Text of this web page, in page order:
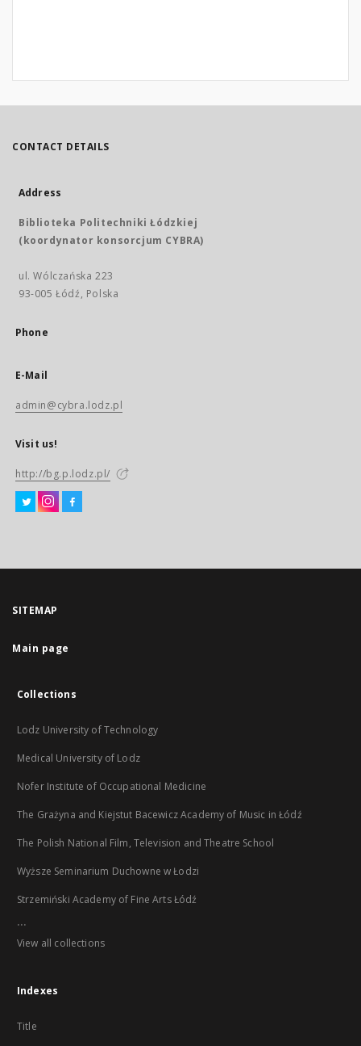
CONTACT DETAILS
Address
Biblioteka Politechniki Łódzkiej
(koordynator konsorcjum CYBRA)
ul. Wólczańska 223
93-005 Łódź, Polska
Phone
E-Mail
admin@cybra.lodz.pl
Visit us!
http://bg.p.lodz.pl/
SITEMAP
Main page
Collections
Lodz University of Technology
Medical University of Lodz
Nofer Institute of Occupational Medicine
The Grażyna and Kiejstut Bacewicz Academy of Music in Łódź
The Polish National Film, Television and Theatre School
Wyższe Seminarium Duchowne w Łodzi
Strzemiński Academy of Fine Arts Łódź
...
View all collections
Indexes
Title